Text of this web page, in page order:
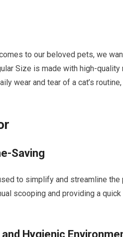
to our beloved pets, we
Size is made with high-
wear and tear of a cat’s
Saving
to simplify and streamline
scooping and providing a
Hygienic